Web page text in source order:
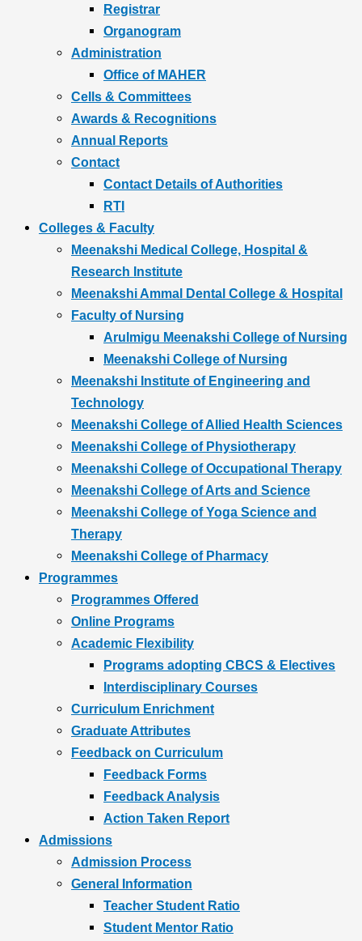
Registrar
Organogram
Administration
Office of MAHER
Cells & Committees
Awards & Recognitions
Annual Reports
Contact
Contact Details of Authorities
RTI
Colleges & Faculty
Meenakshi Medical College, Hospital &
Research Institute
Meenakshi Ammal Dental College & Hospital
Faculty of Nursing
Arulmigu Meenakshi College of Nursing
Meenakshi College of Nursing
Meenakshi Institute of Engineering and
Technology
Meenakshi College of Allied Health Sciences
Meenakshi College of Physiotherapy
Meenakshi College of Occupational Therapy
Meenakshi College of Arts and Science
Meenakshi College of Yoga Science and
Therapy
Meenakshi College of Pharmacy
Programmes
Programmes Offered
Online Programs
Academic Flexibility
Programs adopting CBCS & Electives
Interdisciplinary Courses
Curriculum Enrichment
Graduate Attributes
Feedback on Curriculum
Feedback Forms
Feedback Analysis
Action Taken Report
Admissions
Admission Process
General Information
Teacher Student Ratio
Student Mentor Ratio